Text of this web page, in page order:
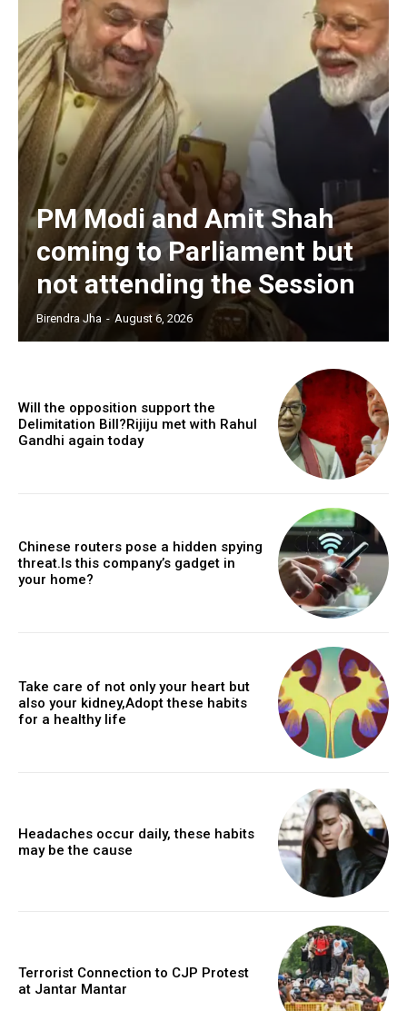
PM Modi and Amit Shah
coming to Parliament but
not attending the Session
Birendra Jha - August 6, 2026
Will the opposition support the
Delimitation Bill?Rijiju met with Rahul
Gandhi again today
Chinese routers pose a hidden spying
threat.Is this company’s gadget in
your home?
Take care of not only your heart but
also your kidney,Adopt these habits
for a healthy life
Headaches occur daily, these habits
may be the cause
Terrorist Connection to CJP Protest
at Jantar Mantar